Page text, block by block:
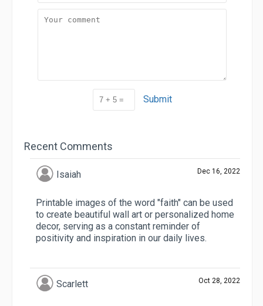
Submit
Recent Comments
Isaiah Dec 16, 2022
Printable images of the word "faith" can be used
to create beautiful wall art or personalized home
decor, serving as a constant reminder of
positivity and inspiration in our daily lives.
Scarlett Oct 28, 2022